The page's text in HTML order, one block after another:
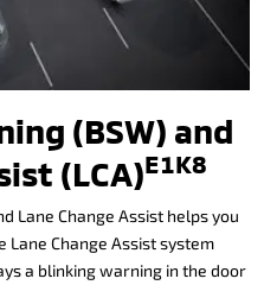
(BSW) and
(LCA)E1K8
Lane Change Assist helps you
Lane Change Assist system
a blinking warning in the door